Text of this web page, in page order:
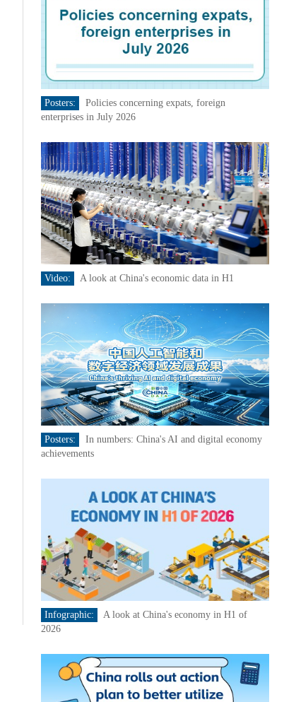
Posters:
Policies concerning expats, foreign
enterprises in July 2026
Video: A look at China's economic data in H1
Posters:
In numbers: China's AI and digital economy
achievements
Infographic:
A look at China's economy in H1 of
2026